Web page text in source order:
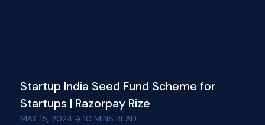
Startup India Seed Fund Scheme for
Startups | Razorpay Rize
MAY 15, 2024 10 MINS READ